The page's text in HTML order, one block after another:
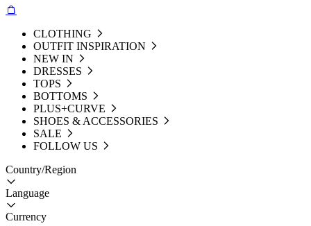
CLOTHING
OUTFIT INSPIRATION
NEW IN
DRESSES
TOPS
BOTTOMS
PLUS+CURVE
SHOES & ACCESSORIES
SALE
FOLLOW US
Country/Region
Language
Currency